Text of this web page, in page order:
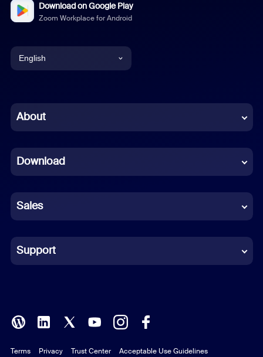
Download on Google Play
Zoom Workplace for Android
English
Chinese (Simplified)
French
German
Indonesian
Italian
Polish
Portuguese (Brazil)
About
Download
Sales
Support
Terms Privacy Trust Center Acceptable Use Guidelines